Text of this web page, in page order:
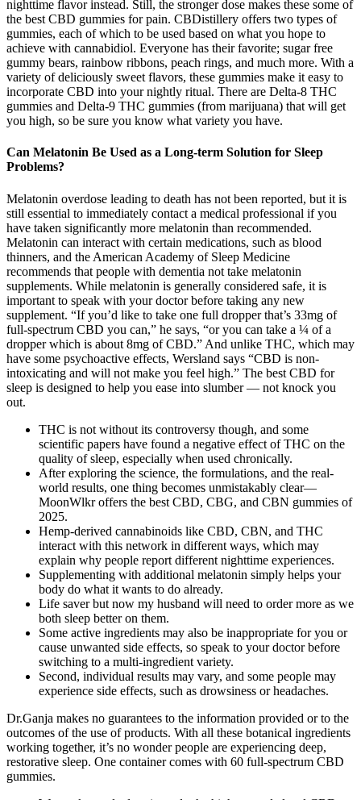
nighttime flavor instead. Still, the stronger dose makes these some of
the best CBD gummies for pain. CBDistillery offers two types of
gummies, each of which to be used based on what you hope to
achieve with cannabidiol. Everyone has their favorite; sugar free
gummy bears, rainbow ribbons, peach rings, and much more. With a
variety of deliciously sweet flavors, these gummies make it easy to
incorporate CBD into your nightly ritual. There are Delta-8 THC
gummies and Delta-9 THC gummies (from marijuana) that will get
you high, so be sure you know what variety you have.
Can Melatonin Be Used as a Long-term Solution for Sleep
Problems?
Melatonin overdose leading to death has not been reported, but it is
still essential to immediately contact a medical professional if you
have taken significantly more melatonin than recommended.
Melatonin can interact with certain medications, such as blood
thinners, and the American Academy of Sleep Medicine
recommends that people with dementia not take melatonin
supplements. While melatonin is generally considered safe, it is
important to speak with your doctor before taking any new
supplement. “If you’d like to take one full dropper that’s 33mg of
full-spectrum CBD you can,” he says, “or you can take a ¼ of a
dropper which is about 8mg of CBD.” And unlike THC, which may
have some psychoactive effects, Wersland says “CBD is non-
intoxicating and will not make you feel high.” The best CBD for
sleep is designed to help you ease into slumber — not knock you
out.
THC is not without its controversy though, and some
scientific papers have found a negative effect of THC on the
quality of sleep, especially when used chronically.
After exploring the science, the formulations, and the real-
world results, one thing becomes unmistakably clear—
MoonWlkr offers the best CBD, CBG, and CBN gummies of
2025.
Hemp-derived cannabinoids like CBD, CBN, and THC
interact with this network in different ways, which may
explain why people report different nighttime experiences.
Supplementing with additional melatonin simply helps your
body do what it wants to do already.
Life saver but now my husband will need to order more as we
both sleep better on them.
Some active ingredients may also be inappropriate for you or
cause unwanted side effects, so speak to your doctor before
switching to a multi-ingredient variety.
Second, individual results may vary, and some people may
experience side effects, such as drowsiness or headaches.
Dr.Ganja makes no guarantees to the information provided or to the
outcomes of the use of products. With all these botanical ingredients
working together, it’s no wonder people are experiencing deep,
restorative sleep. One container comes with 60 full-spectrum CBD
gummies.